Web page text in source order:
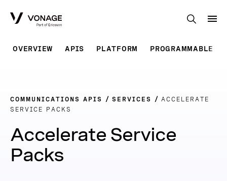
OVERVIEW APIS PLATFORM PROGRAMMABLE
COMMUNICATIONS APIS SERVICES
ACCELERATE
SERVICE PACKS
Accelerate Service
Packs